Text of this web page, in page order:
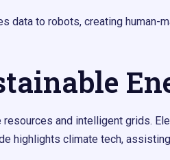
data to robots, creating human-
and intelligent grids.
highlights climate tech,